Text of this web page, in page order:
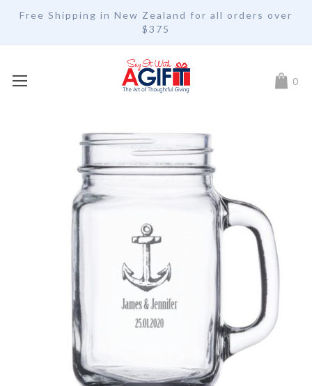
Free Shipping in New Zealand for all orders over
$375
My 0